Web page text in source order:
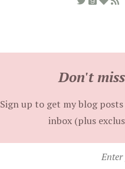
Don't
Sign up to get my blog
inbox (plus